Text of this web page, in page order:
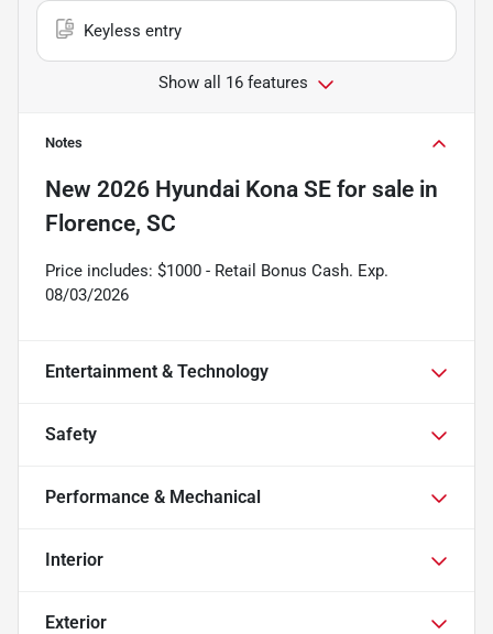
Keyless entry
Show all 16 features
Notes
New 2026 Hyundai Kona SE for sale in
Florence, SC
Price includes: $1000 - Retail Bonus Cash. Exp.
08/03/2026
Entertainment & Technology
Safety
Performance & Mechanical
Interior
Exterior